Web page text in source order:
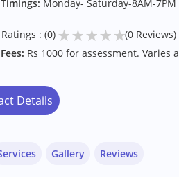
Timings: Monday- Saturday-8AM-7PM
Ratings : (0) ★★★★★(0 Reviews)
Fees: Rs 1000 for assessment. Varies
Details
Gallery Reviews